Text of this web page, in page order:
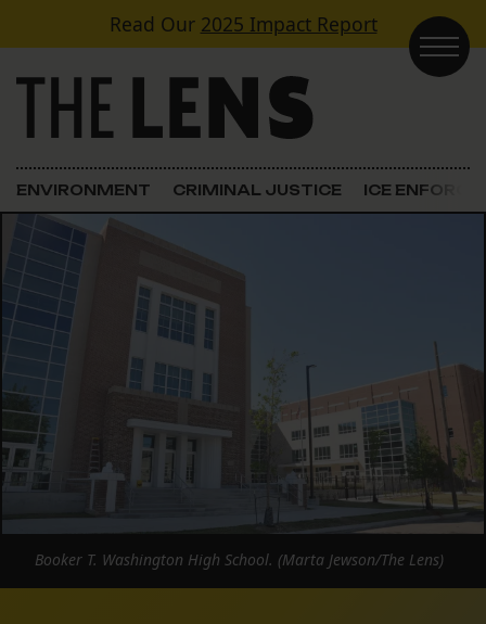
Skip to contentRead Our 2025 Impact Report
Main Navigation
ENVIRONMENT CRIMINAL JUSTICE ICE
Booker T. Washington High School. (Marta Jewson/The Lens)